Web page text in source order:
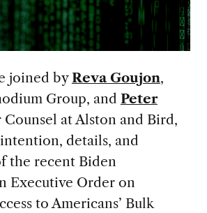
joined byReva Goujon,
Group, and Peter
Counsel at Alston and Bird,
details, and
the recent Biden
Executive Order on
to Americans’ Bulk